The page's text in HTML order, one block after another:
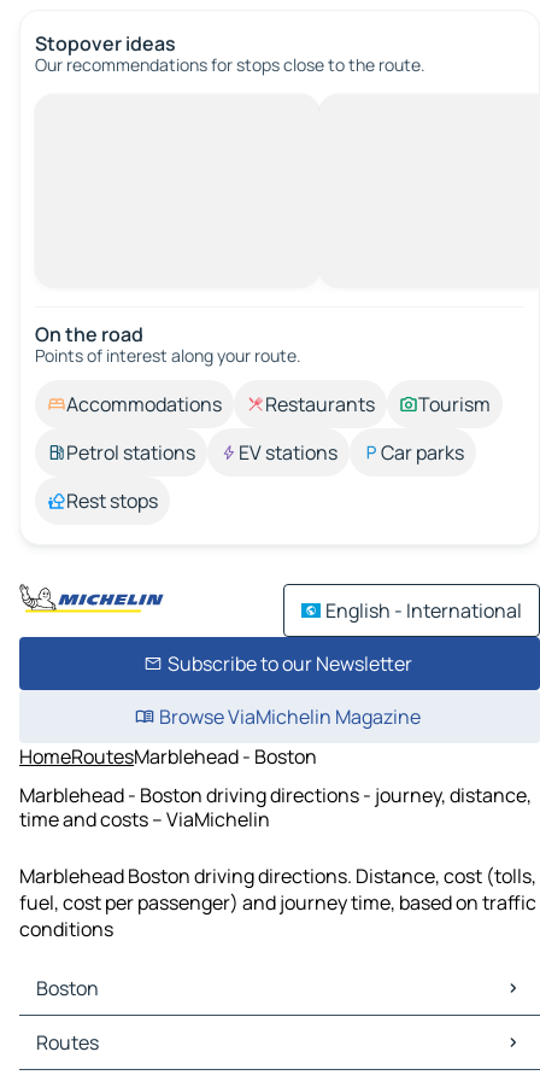
Stopover ideas
Our recommendations for stops close to the route.
On the road
Points of interest along your route.
Accommodations Restaurants
Tourism
Petrol stations
EV stations
Car parks
Rest stops
English - International
Subscribe to our Newsletter
Browse ViaMichelin Magazine
HomeRoutesMarblehead - Boston
Marblehead - Boston driving directions - journey, distance,
time and costs – ViaMichelin
Marblehead Boston driving directions. Distance, cost (tolls,
fuel, cost per passenger) and journey time, based on traffic
conditions
Boston
Boston Maps
Boston Traffic
Routes